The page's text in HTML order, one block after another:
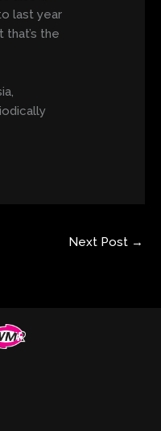
last year
the
Next Post →